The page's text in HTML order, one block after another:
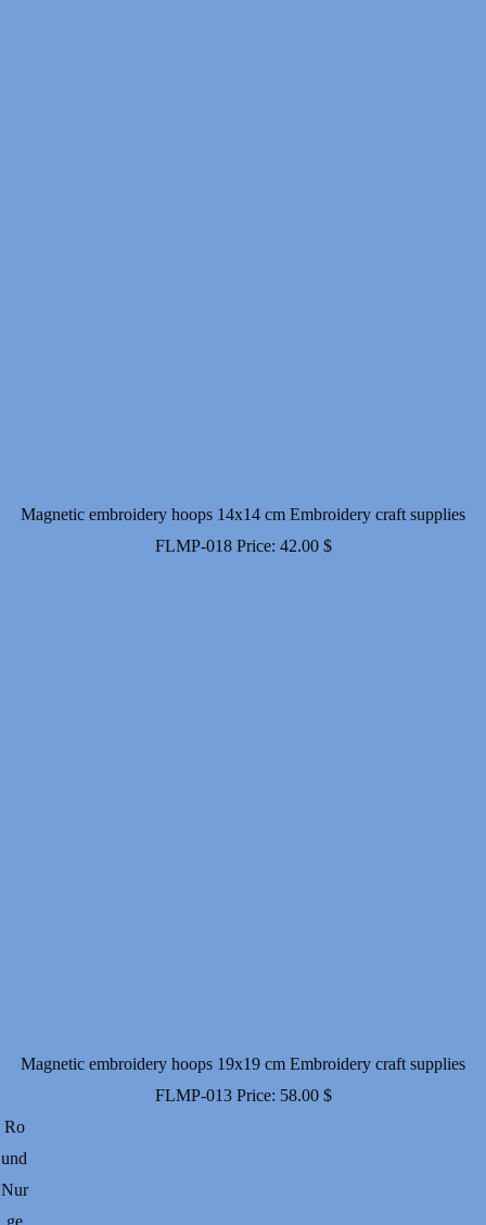
Magnetic embroidery hoops 14x14 cm Embroidery craft supplies
FLMP-018 Price: 42.00 $
Magnetic embroidery hoops 19x19 cm Embroidery craft supplies
FLMP-013 Price: 58.00 $
Ro
und
Nur